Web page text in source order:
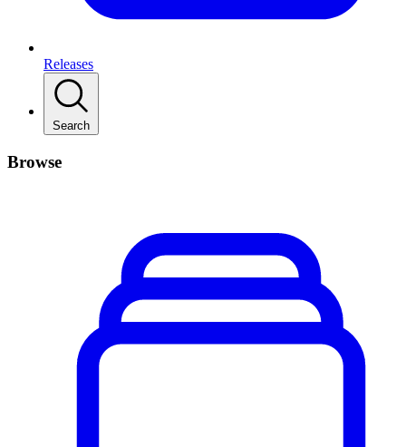
Releases
Search
Browse